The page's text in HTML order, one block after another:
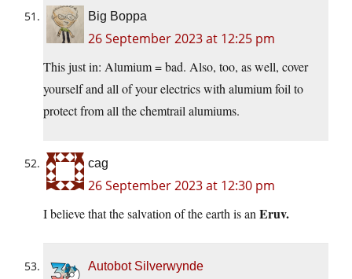
Big Boppa
26 September 2023 at 12:25 pm
This just in: Alumium = bad. Also, too, as well, cover
yourself and all of your electrics with alumium foil to
protect from all the chemtrail alumiums.
cag
26 September 2023 at 12:30 pm
I believe that the salvation of the earth is an Eruv.
Autobot Silverwynde